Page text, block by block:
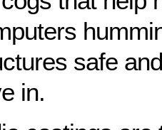
safe
in.